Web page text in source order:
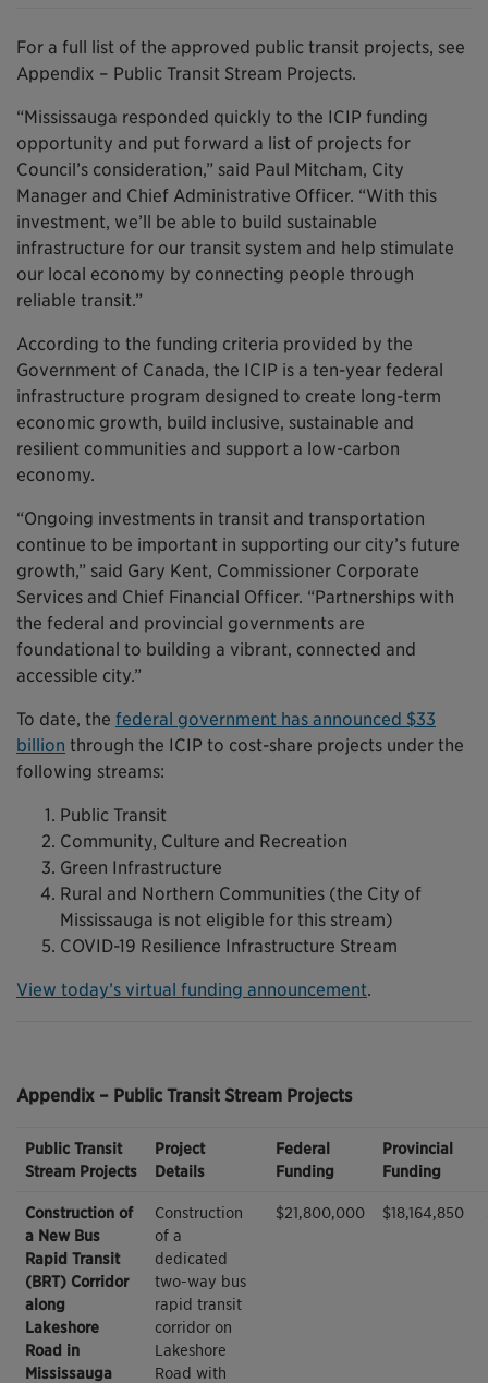
For a full list of the approved public transit projects, see
Appendix – Public Transit Stream Projects.
“Mississauga responded quickly to the ICIP funding
opportunity and put forward a list of projects for
Council’s consideration,” said Paul Mitcham, City
Manager and Chief Administrative Officer. “With this
investment, we’ll be able to build sustainable
infrastructure for our transit system and help stimulate
our local economy by connecting people through
reliable transit.”
According to the funding criteria provided by the
Government of Canada, the ICIP is a ten-year federal
infrastructure program designed to create long-term
economic growth, build inclusive, sustainable and
resilient communities and support a low-carbon
economy.
“Ongoing investments in transit and transportation
continue to be important in supporting our city’s future
growth,” said Gary Kent, Commissioner Corporate
Services and Chief Financial Officer. “Partnerships with
the federal and provincial governments are
foundational to building a vibrant, connected and
accessible city.”
To date, the federal government has announced $33
billion through the ICIP to cost-share projects under the
following streams:
Public Transit
Community, Culture and Recreation
Green Infrastructure
Rural and Northern Communities (the City of
Mississauga is not eligible for this stream)
COVID-19 Resilience Infrastructure Stream
View today’s virtual funding announcement.
Appendix – Public Transit Stream Projects
Public Transit
Stream Projects
Project
Details
Federal
Funding
Provincial
Funding
Construction of
a New Bus
Rapid Transit
(BRT) Corridor
along
Lakeshore
Road in
Mississauga
Construction
of a
dedicated
two-way bus
rapid transit
corridor on
Lakeshore
Road with
$21,800,000 $18,164,850